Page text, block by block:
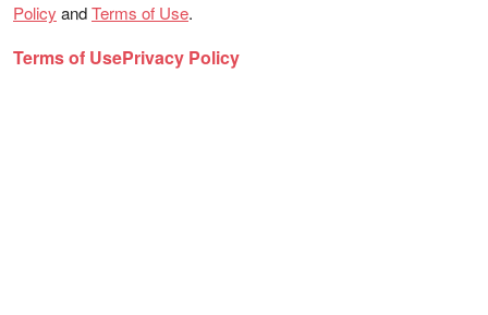
Policy andTerms of Use.
Terms of UsePrivacy Policy